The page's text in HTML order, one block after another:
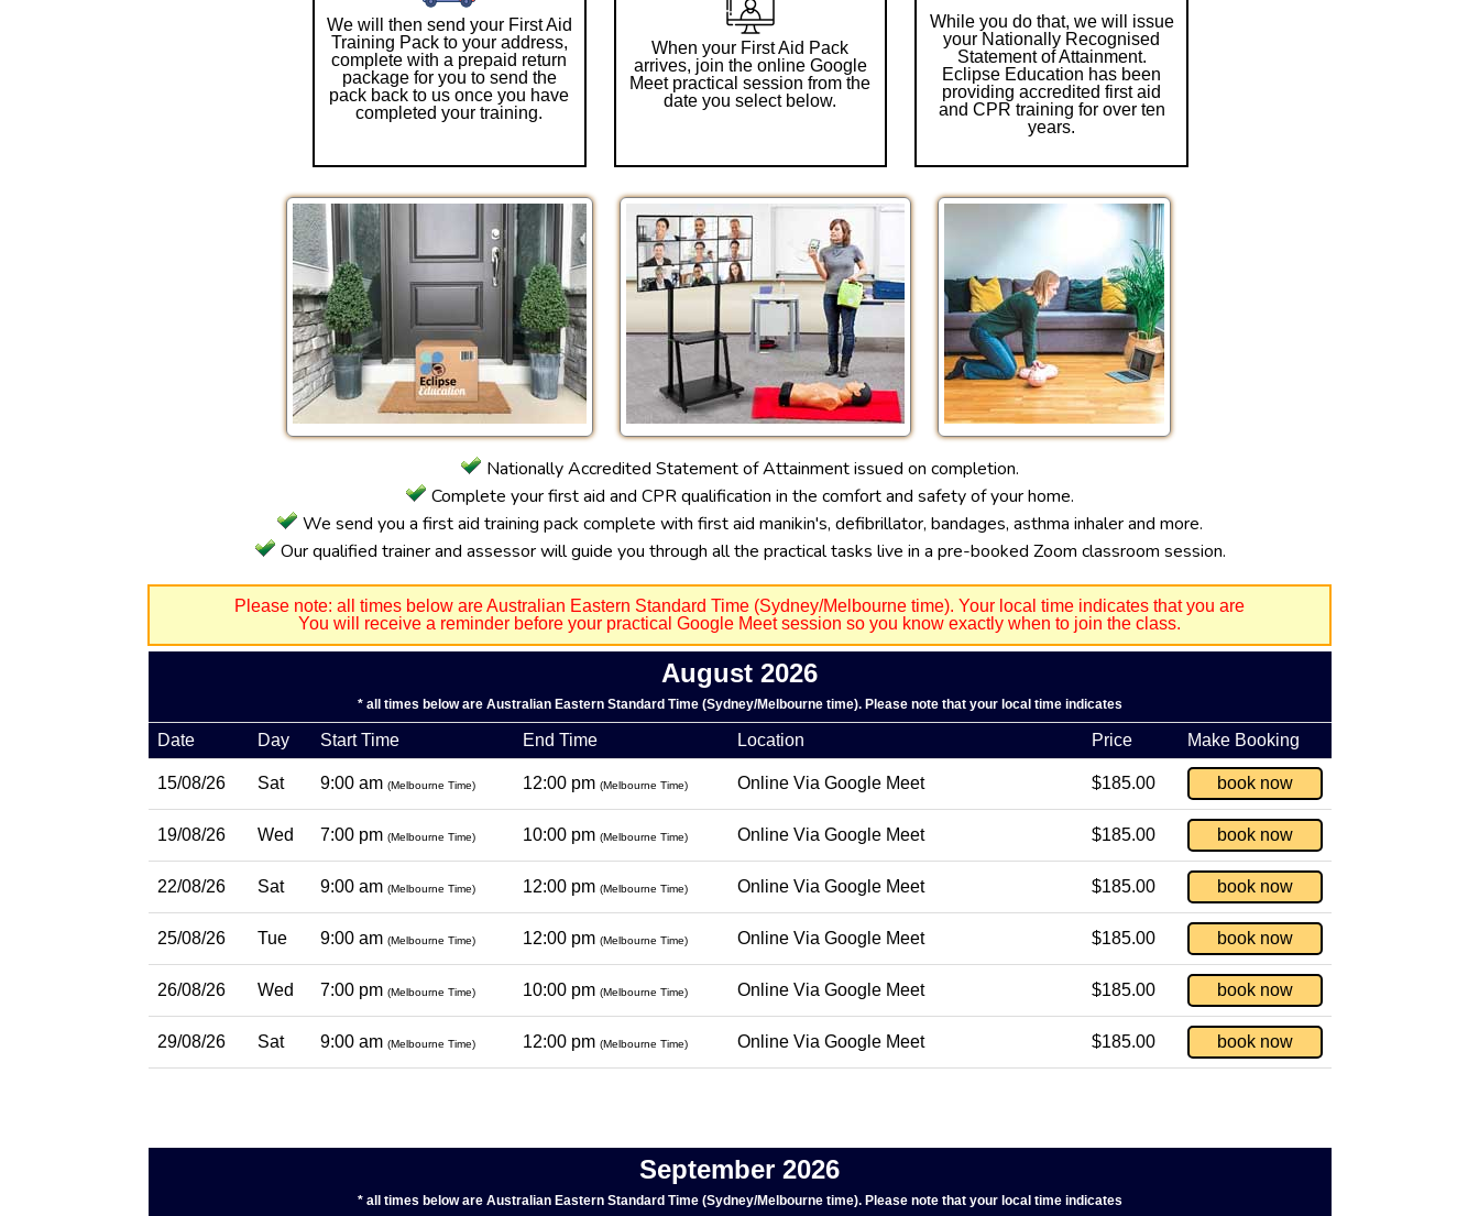
We will then send your First Aid
Training Pack to your address,
complete with a prepaid return
package for you to send the
pack back to us once you have
completed your training.
When your First Aid Pack
arrives, join the online Google
Meet practical session from the
date you select below.
While you do that, we will issue
your Nationally Recognised
Statement of Attainment.
Eclipse Education has been
providing accredited first aid
and CPR training for over ten
years.
Nationally Accredited Statement of Attainment issued on completion.
Complete your first aid and CPR qualification in the comfort and safety of your home.
We send you a first aid training pack complete with first aid manikin's, defibrillator, bandages, asthma inhaler and more.
Our qualified trainer and assessor will guide you through all the practical tasks live in a pre-booked Zoom classroom session.
Please note: all times below are Australian Eastern Standard Time (Sydney/Melbourne time). Your local time indicates that you are
You will receive a reminder before your practical Google Meet session so you know exactly when to join the class.
August 2026
* all times below are Australian Eastern Standard Time (Sydney/Melbourne time). Please note that your local time indicates
Date Day Start Time End Time Location Price Make Booking
15/08/26 Sat 9:00 am (Melbourne Time) 12:00 pm (Melbourne Time) Online Via Google Meet $185.00 book now
19/08/26 Wed 7:00 pm (Melbourne Time) 10:00 pm (Melbourne Time) Online Via Google Meet $185.00 book now
22/08/26 Sat 9:00 am (Melbourne Time) 12:00 pm (Melbourne Time) Online Via Google Meet $185.00 book now
25/08/26 Tue 9:00 am (Melbourne Time) 12:00 pm (Melbourne Time) Online Via Google Meet $185.00 book now
26/08/26 Wed 7:00 pm (Melbourne Time) 10:00 pm (Melbourne Time) Online Via Google Meet $185.00 book now
29/08/26 Sat 9:00 am (Melbourne Time) 12:00 pm (Melbourne Time) Online Via Google Meet $185.00 book now
September 2026
* all times below are Australian Eastern Standard Time (Sydney/Melbourne time). Please note that your local time indicates